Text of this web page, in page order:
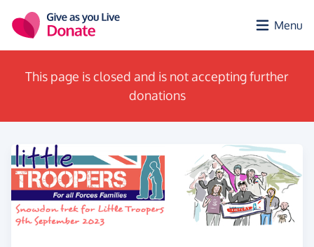
Menu
This page is closed and is not accepting further
donations